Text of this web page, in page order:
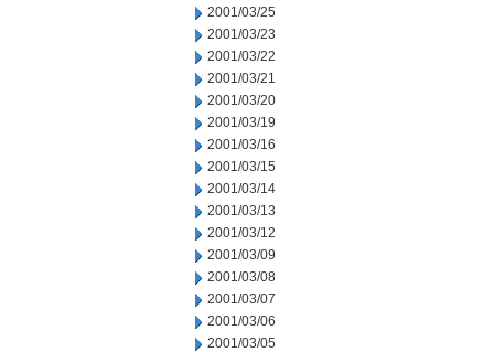
2001/03/25
2001/03/23
2001/03/22
2001/03/21
2001/03/20
2001/03/19
2001/03/16
2001/03/15
2001/03/14
2001/03/13
2001/03/12
2001/03/09
2001/03/08
2001/03/07
2001/03/06
2001/03/05